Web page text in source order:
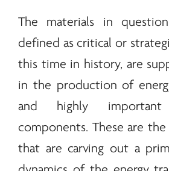
The materials in
defined as critical or
this time in history, are
in the production of
and highly important
components. These are the
that are carving out a